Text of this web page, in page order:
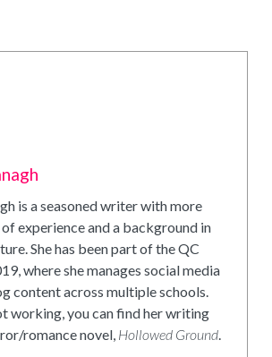
is a seasoned writer with more
experience and a background in
She has been part of the QC
where she manages social media
content across multiple schools.
working, you can find her writing
romance novel, Hollowed Ground.